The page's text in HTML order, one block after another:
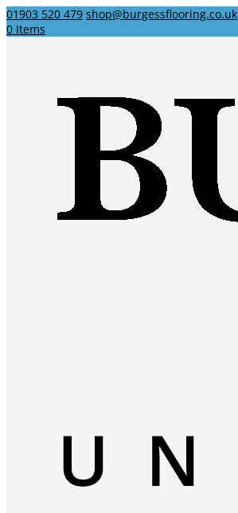
01903 520 479 shop@burgessflooring.co.uk
0 Items